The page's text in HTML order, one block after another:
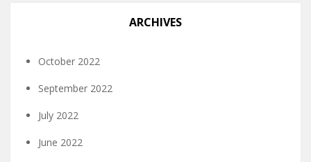
ARCHIVES
October 2022
September 2022
July 2022
June 2022